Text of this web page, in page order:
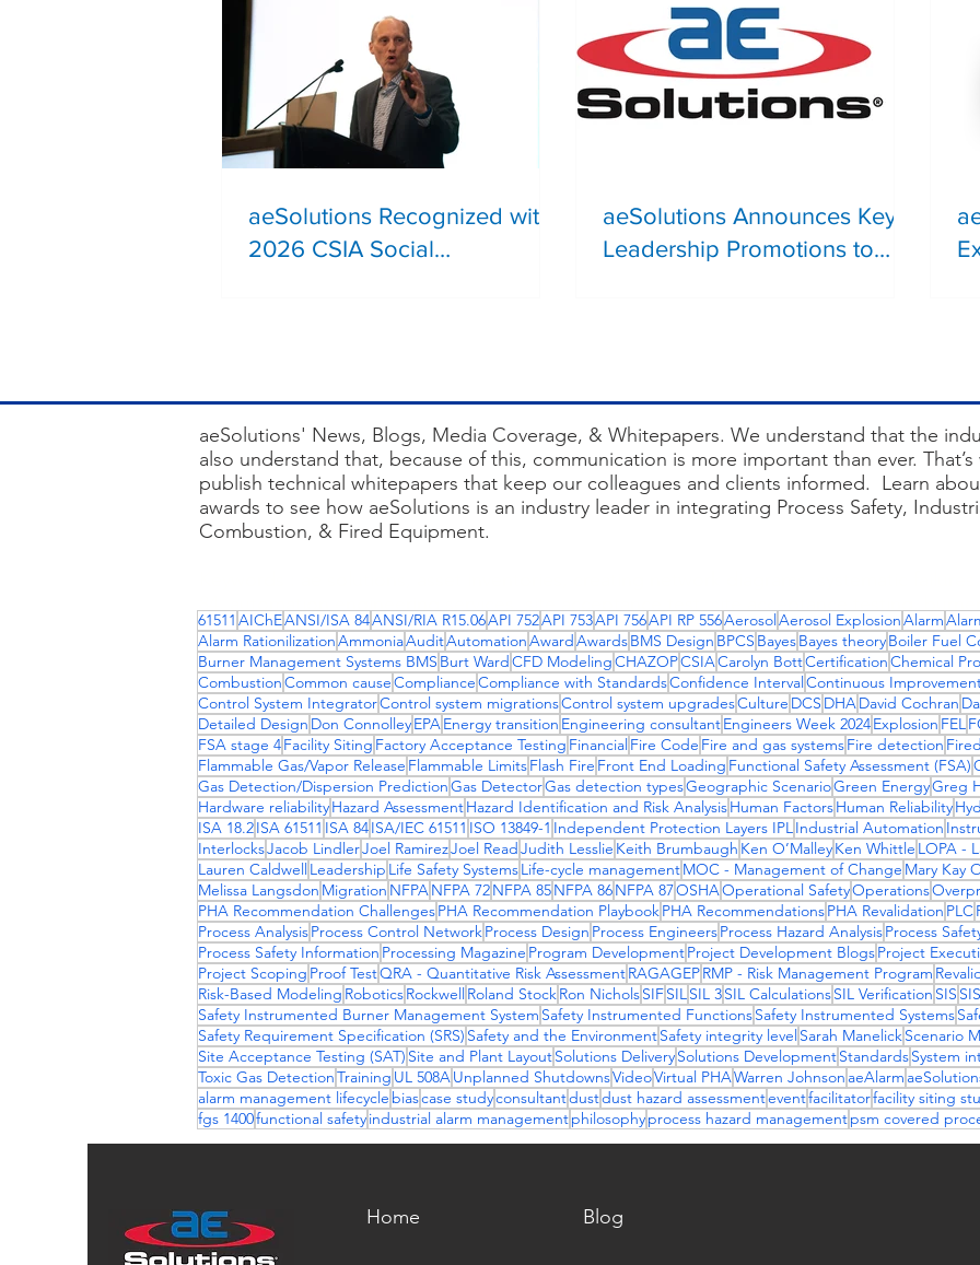
aeSolutions Recognized with
2026 CSIA Social
aeSolutions Announces Key
Leadership Promotions to
aeSolutions' News, Blogs, Media Coverage, & Whitepapers. We understand that the
also understand that, because of this, communication is more important than ever.
publish technical whitepapers that keep our colleagues and clients informed. Learn
awards to see how aeSolutions is an industry leader in integrating Process Safety,
Combustion, & Fired Equipment.
combustion controls, bms panels, siemens bms, nfpa 87, aes consulting engineers, isa
dmz design best practices, purdue model for control hierarchy, combustion control
61511 AIChEANSI/ISA 84ANSI/RIA R15.06API 752API 753API 756API RP 556AerosolAerosol ExplosionAlarm
Alarm RationilizationAmmoniaAuditAutomationAwardAwardsBMS Design BPCS BayesBayes theoryBoiler Fuel
Burner Management Systems BMS Burt WardCFD ModelingCHAZOPCSIACarolyn BottCertificationChemical
CombustionCommon causeComplianceCompliance with StandardsConfidence IntervalContinuous
Control System IntegratorControl system migrationsControl system upgradesCulture DCS DHADavid Cochran
Detailed Design Don ConnolleyEPAEnergy transition Engineering consultantEngineers Week 2024Explosion FEL
FSA stage 4Facility Siting Factory Acceptance Testing FinancialFire Code Fire and gas systemsFire detection
Flammable Gas/Vapor Release Flammable LimitsFlash Fire Front End Loading Functional Safety Assessment (FSA)
Gas Detection/Dispersion PredictionGas DetectorGas detection typesGeographic ScenarioGreen EnergyGreg
Hardware reliabilityHazard AssessmentHazard Identification and Risk AnalysisHuman FactorsHuman Reliability
ISA 18.2ISA 61511 ISA 84ISA/IEC 61511 ISO 13849-1 Independent Protection Layers IPLIndustrial Automation
InterlocksJacob LindlerJoel RamirezJoel ReadJudith Lesslie Keith Brumbaugh Ken O’MalleyKen Whittle LOPA -
Lauren CaldwellLeadership Life Safety SystemsLife-cycle managementMOC - Management of Change Mary Kay
Melissa Langsdon Migration NFPANFPA 72NFPA 85NFPA 86NFPA 87OSHAOperational SafetyOperations
PHA Recommendation ChallengesPHA Recommendation PlaybookPHA RecommendationsPHA Revalidation PLC
Process AnalysisProcess Control NetworkProcess Design Process EngineersProcess Hazard AnalysisProcess
Process Safety Information Processing Magazine Program DevelopmentProject Development BlogsProject
Project Scoping Proof TestQRA - Quantitative Risk AssessmentRAGAGEPRMP - Risk Management Program
Risk-Based Modeling RoboticsRockwellRoland StockRon NicholsSIFSILSIL 3SIL CalculationsSIL Verification SIS
Safety Instrumented Burner Management System Safety Instrumented FunctionsSafety Instrumented Systems
Safety Requirement Specification (SRS) Safety and the EnvironmentSafety integrity levelSarah ManelickScenario
Site Acceptance Testing (SAT) Site and Plant LayoutSolutions DeliverySolutions DevelopmentStandardsSystem
Toxic Gas DetectionTraining UL 508AUnplanned ShutdownsVideoVirtual PHAWarren Johnson aeAlarm
alarm management lifecycle biascase studyconsultantdustdust hazard assessmenteventfacilitatorfacility siting
fgs 1400functional safetyindustrial alarm managementphilosophyprocess hazard managementpsm covered
Home Blog